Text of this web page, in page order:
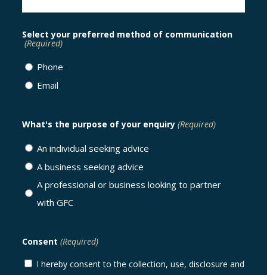
Select your preferred method of communication
(Required)
Phone
Email
What's the purpose of your enquiry (Required)
An individual seeking advice
A business seeking advice
A professional or business looking to partner
with GFC
Consent (Required)
I hereby consent to the collection, use, disclosure and